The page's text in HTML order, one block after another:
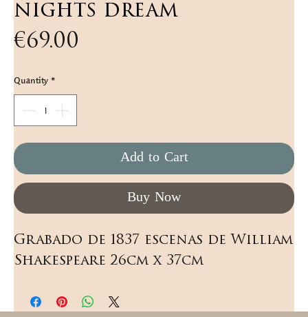
nights dream
€69.00
Quantity*
Add to Cart
Buy Now
Grabado de 1837 escenas de William
Shakespeare 26cm x 37cm